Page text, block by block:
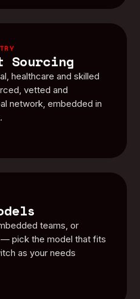
Sourcing
healthcare and skilled
vetted and
network, embedded in
teams, or
pick the model that fits
as your needs